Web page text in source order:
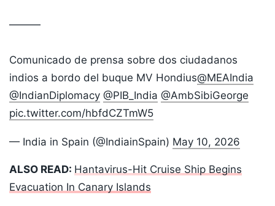
———
Comunicado de prensa sobre dos ciudadanos
indios a bordo del buque MV Hondius@MEAIndia
@IndianDiplomacy @PIB_India @AmbSibiGeorge
pic.twitter.com/hbfdCZTmW5
— India in Spain (@IndiainSpain) May 10, 2026
ALSO READ: Hantavirus-Hit Cruise Ship Begins
Evacuation In Canary Islands